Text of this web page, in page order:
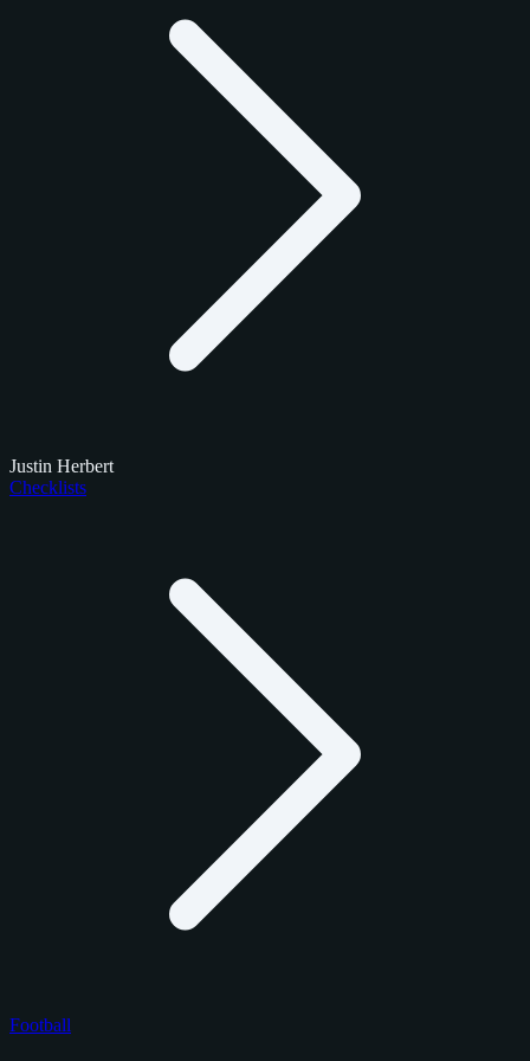
Justin Herbert
Checklists
Football